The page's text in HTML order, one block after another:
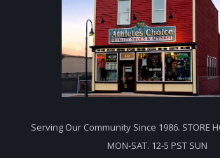
Serving Our Community Since 1986. STORE
MON-SAT. 12-5 PST SUN